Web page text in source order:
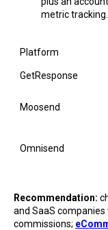
metric tracking.
Platform
GetResponse
Moosend
Omnisend
Recommendation:
and SaaS
commissions;